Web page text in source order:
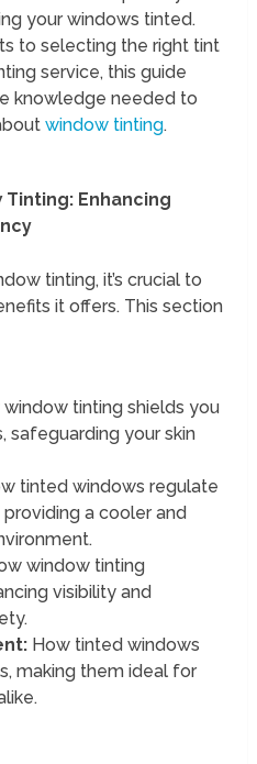
your windows tinted.
to selecting the right tint
service, this guide
knowledge needed to
window tinting.
Enhancing
tinting, it’s crucial to
it offers. This section
window tinting shields you
safeguarding your skin
tinted windows regulate
a cooler and
window tinting
visibility and
How tinted windows
making them ideal for